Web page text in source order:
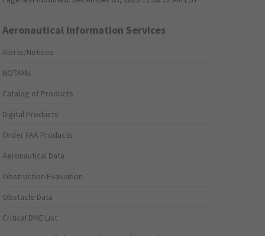
Aeronautical Information Services
Alerts/Notices
NOTAMs
Catalog of Products
Digital Products
Order FAA Products
Aeronautical Data
Obstruction Evaluation
Obstacle Data
Critical DME List